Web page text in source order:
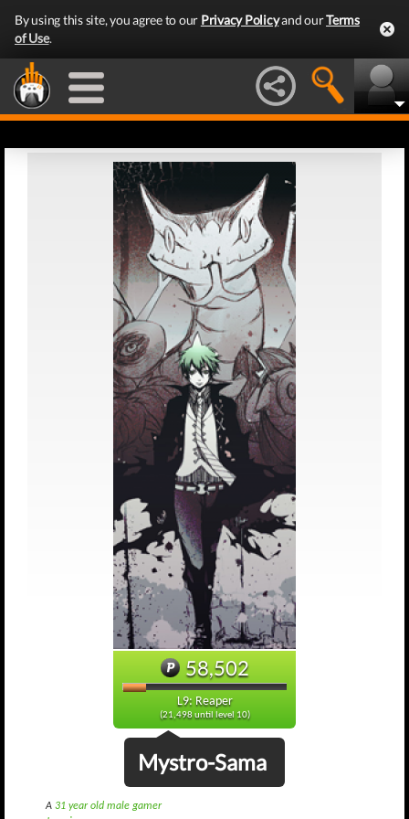
By using this site, you agree to our Privacy Policyand ourTerms
of Use.
58,502
L9: Reaper
(21,498 until level 10)
Mystro-Sama
A 31 year old male gamer